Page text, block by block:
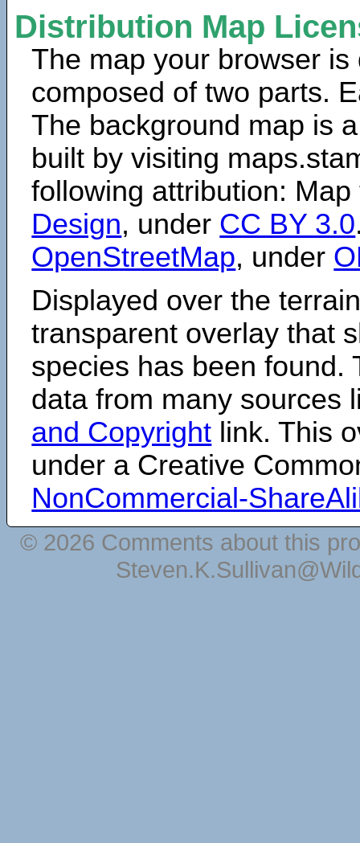
Distribution Map
The map your browser is
composed of two parts.
The background map is
built by visiting
following attribution:
Design, under CC BY 3.0
OpenStreetMap, under
Displayed over the
transparent overlay that
species has been found.
data from many sources
and Copyright link. This
under a Creative
NonCommercial-
© 2026 Comments about this